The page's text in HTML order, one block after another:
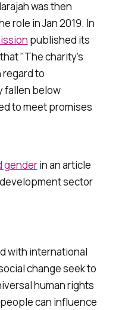
was then
role in Jan 2019. In
published its
"The charity’s
to
fallen below
to meet promises
genderin an article
sector
with international
change seek to
human rights
can influence